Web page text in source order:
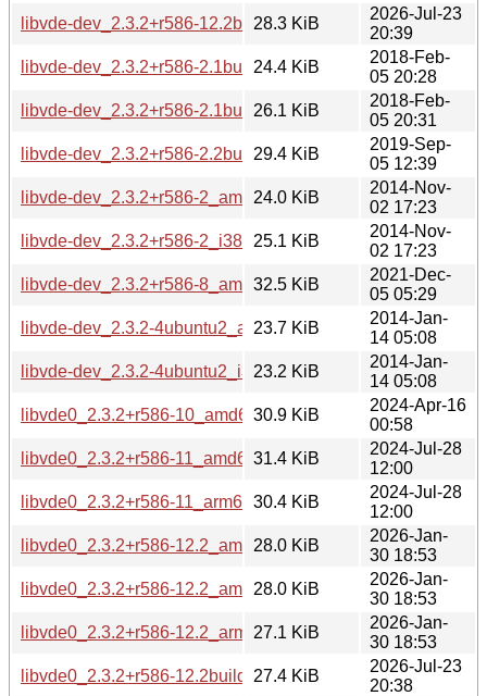
libvde-dev_2.3.2+r586-12.2build1_arm64.deb
28.3 KiB
2026-Jul-23
20:39
libvde-dev_2.3.2+r586-2.1build1_amd64.deb
24.4 KiB
2018-Feb-
05 20:28
libvde-dev_2.3.2+r586-2.1build1_i386.deb
26.1 KiB
2018-Feb-
05 20:31
libvde-dev_2.3.2+r586-2.2build1_amd64.deb
29.4 KiB
2019-Sep-
05 12:39
libvde-dev_2.3.2+r586-2_amd64.deb
24.0 KiB
2014-Nov-
02 17:23
libvde-dev_2.3.2+r586-2_i386.deb25.1 KiB
2014-Nov-
02 17:23
libvde-dev_2.3.2+r586-8_amd64.deb
32.5 KiB
2021-Dec-
05 05:29
libvde-dev_2.3.2-4ubuntu2_amd64.deb
23.7 KiB
2014-Jan-
14 05:08
libvde-dev_2.3.2-4ubuntu2_i386.deb
23.2 KiB
2014-Jan-
14 05:08
libvde0_2.3.2+r586-10_amd64.deb30.9 KiB
2024-Apr-16
00:58
libvde0_2.3.2+r586-11_amd64.deb31.4 KiB
2024-Jul-28
12:00
libvde0_2.3.2+r586-11_arm64.deb30.4 KiB
2024-Jul-28
12:00
libvde0_2.3.2+r586-12.2_amd64.deb
28.0 KiB
2026-Jan-
30 18:53
libvde0_2.3.2+r586-12.2_amd64v3.deb
28.0 KiB
2026-Jan-
30 18:53
libvde0_2.3.2+r586-12.2_arm64.deb
27.1 KiB
2026-Jan-
30 18:53
libvde0_2.3.2+r586-12.2build1_amd64.deb
27.4 KiB
2026-Jul-23
20:38